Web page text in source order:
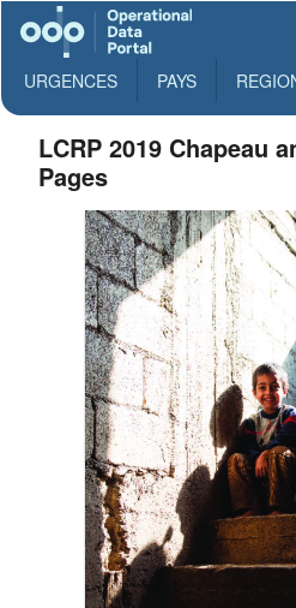
URGENCES PAYS
LCRP 2019 Chapeau
Pages